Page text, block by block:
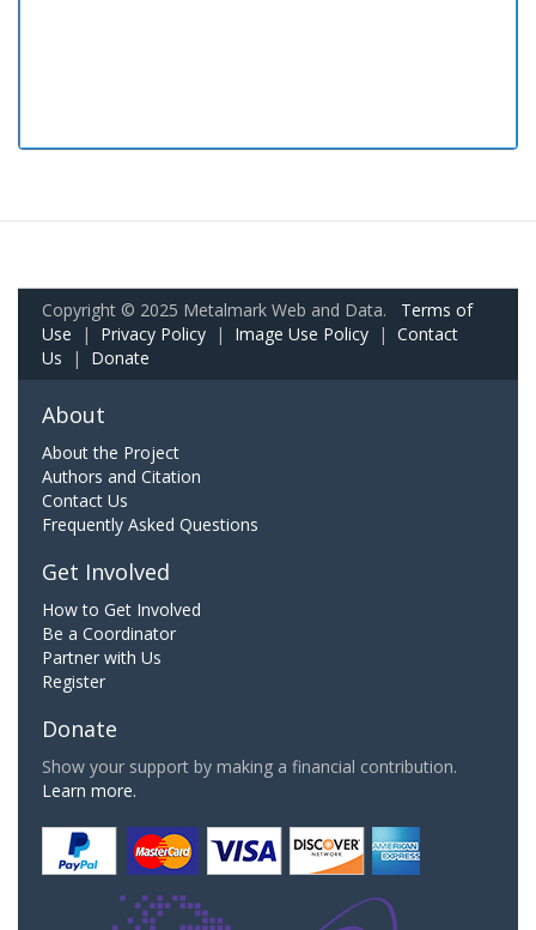
Copyright © 2025 Metalmark Web and Data. Terms of
Use | Privacy Policy | Image Use Policy | Contact
Us | Donate
About
About the Project
Authors and Citation
Contact Us
Frequently Asked Questions
Get Involved
How to Get Involved
Be a Coordinator
Partner with Us
Register
Donate
Show your support by making a financial contribution.
Learn more.